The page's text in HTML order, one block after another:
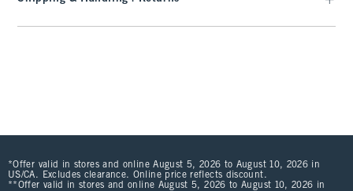
*Offer valid in stores and online August 5, 2026 to August 10, 2026 in
US/CA. Excludes clearance. Online price reflects discount.
**Offer valid in stores and online August 5, 2026 to August 10, 2026 in